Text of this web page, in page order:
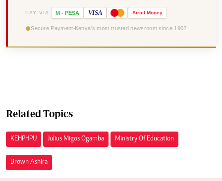
PAY VIA M - PESA VISA Airtel Money
Secure Payment Kenya's most trusted newsroom since 1902
Related Topics
KEHPHPU Julius Migos Ogamba Ministry Of Education
Brown Ashira